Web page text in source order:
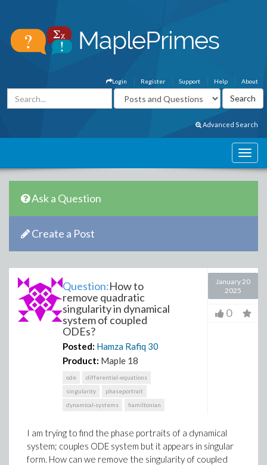
About
Help
Support
Register
Login
Advanced Search
Ask a Question
Create a Post
Question:How to
remove quadratic
singularity in dynamical
system of coupled
ODEs?
Posted: Hamza Rafiq 30
Product: Maple 18
ode
differential-equations
singularity
phaseportrait
dynamical-systems
hamiltonian
January 20
2025
0
I am trying to find the phase portraits of a dynamical
system; couples ODE system but it appears in singular
form. How can we remove the singularity of coupled